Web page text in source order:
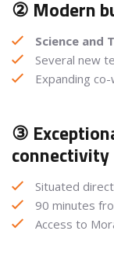
② Modern
Science and
Several new
Expanding
③
connectivity
Situated
90 minutes
Access to